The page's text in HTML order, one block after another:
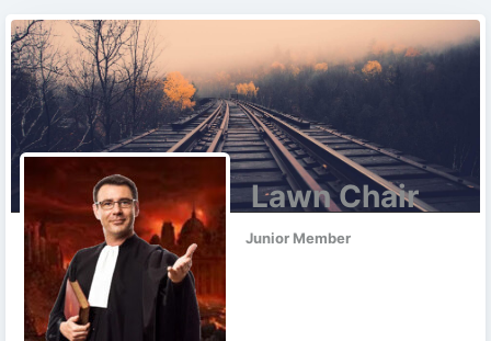
Lawn Chair
Junior Member